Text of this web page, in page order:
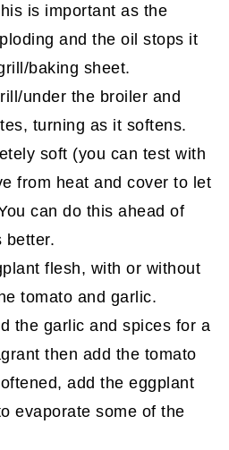
is important as the
and the oil stops it
baking sheet.
under the broiler and
turning as it softens.
soft (you can test with
from heat and cover to let
can do this ahead of
better.
flesh, with or without
tomato and garlic.
the garlic and spices for a
then add the tomato
add the eggplant
evaporate some of the